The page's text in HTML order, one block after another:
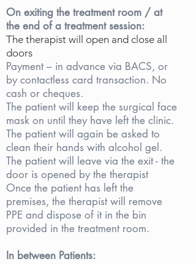
On exiting the treatment room / at
the end of a treatment session:
The therapist will open and close all
doors
Payment – in advance via BACS, or
by contactless card transaction. No
cash or cheques.
The patient will keep the surgical face
mask on until they have left the clinic.
The patient will again be asked to
clean their hands with alcohol gel.
The patient will leave via the exit - the
door is opened by the therapist
Once the patient has left the
premises, the therapist will remove
PPE and dispose of it in the bin
provided in the treatment room.
In between Patients: